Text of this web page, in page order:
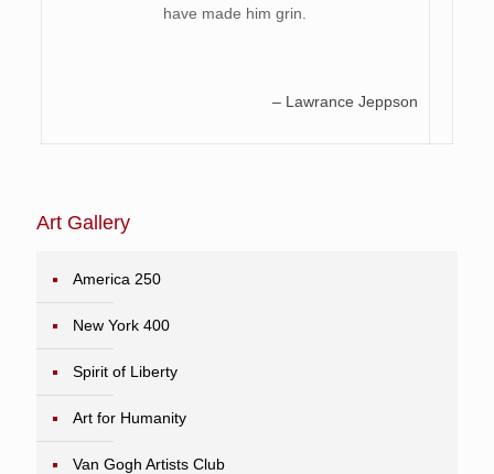
have made him grin.
– Lawrance Jeppson
Art Gallery
America 250
New York 400
Spirit of Liberty
Art for Humanity
Van Gogh Artists Club